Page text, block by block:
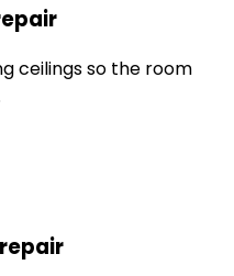
ceilings so the room